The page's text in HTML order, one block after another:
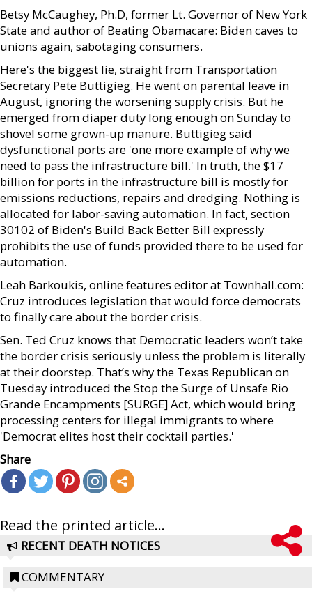
Betsy McCaughey, Ph.D, former Lt. Governor of New York
State and author of Beating Obamacare: Biden caves to
unions again, sabotaging consumers.
Here's the biggest lie, straight from Transportation
Secretary Pete Buttigieg. He went on parental leave in
August, ignoring the worsening supply crisis. But he
emerged from diaper duty long enough on Sunday to
shovel some grown-up manure. Buttigieg said
dysfunctional ports are 'one more example of why we
need to pass the infrastructure bill.' In truth, the $17
billion for ports in the infrastructure bill is mostly for
emissions reductions, repairs and dredging. Nothing is
allocated for labor-saving automation. In fact, section
30102 of Biden's Build Back Better Bill expressly
prohibits the use of funds provided there to be used for
automation.
Leah Barkoukis, online features editor at Townhall.com:
Cruz introduces legislation that would force democrats
to finally care about the border crisis.
Sen. Ted Cruz knows that Democratic leaders won’t take
the border crisis seriously unless the problem is literally
at their doorstep. That’s why the Texas Republican on
Tuesday introduced the Stop the Surge of Unsafe Rio
Grande Encampments [SURGE] Act, which would bring
processing centers for illegal immigrants to where
'Democrat elites host their cocktail parties.'
Share
Read the printed article...
RECENT DEATH NOTICES
COMMENTARY